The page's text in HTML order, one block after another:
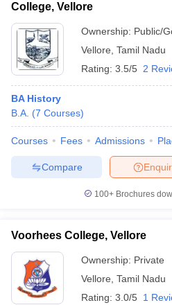
College, Vellore
Ownership: Public/
Vellore Tamil Nadu
Rating: 3.5/5 2
BA History
B.A. (7 Courses)
Courses Fees Admissions
Compare
100+ Brochures
Voorhees College, Vellore
Ownership: Private
Vellore Tamil Nadu
Rating: 3.0/5 1